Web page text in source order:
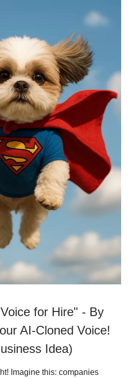
for Hire" - By
AI-Cloned Voice!
Idea)
Imagine this: companies